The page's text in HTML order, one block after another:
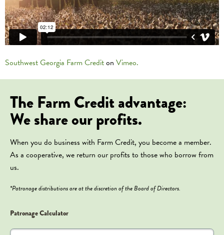
Southwest Georgia Farm Crediton Vimeo.
The Farm Credit advantage:
We share our profits.
When you do business with Farm Credit, you become a member.
As a cooperative, we return our profits to those who borrow from
us.
*Patronage distributions are at the discretion of the Board of Directors.
Patronage Calculator